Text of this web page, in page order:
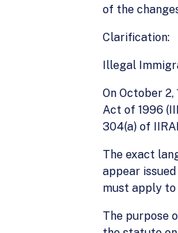
of the
Clarification:
Illegal
On October
Act of 1996
304(a) of
The exact
appear
must apply to
The purpose